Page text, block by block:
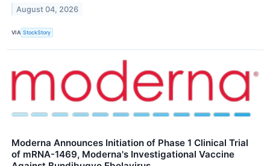
August 04, 2026
VIA StockStory
Moderna Announces Initiation of Phase 1 Clinical Trial
of mRNA-1469, Moderna's Investigational Vaccine